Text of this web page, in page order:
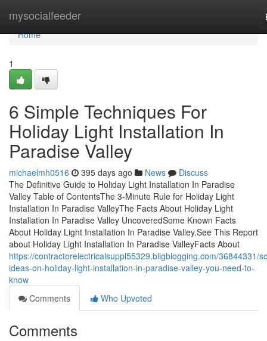
mysocialfeeder
Home
Home
1
6 Simple Techniques For
Holiday Light Installation In
Paradise Valley
michaelmh0516 395 days ago News
Discuss
The Definitive Guide to Holiday Light Installation In Paradise
Valley Table of ContentsThe 3-Minute Rule for Holiday Light
Installation In Paradise ValleyThe Facts About Holiday Light
Installation In Paradise Valley UncoveredSome Known Facts
About Holiday Light Installation In Paradise Valley.See This Report
about Holiday Light Installation In Paradise ValleyFacts About
https://contractorelectricalsuppl55329.bligblogging.com/36844331/
ideas-on-holiday-light-installation-in-paradise-valley-you-need-to-
know
Comments
Who Upvoted
Comments